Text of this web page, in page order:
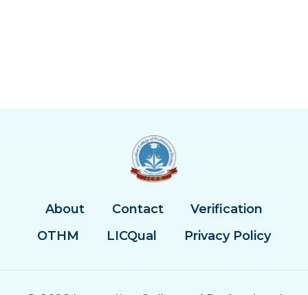
About Contact
Verification
OTHM
LICQual Privacy Policy